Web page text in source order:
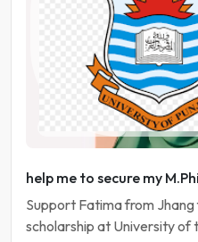
help me to secure my
Support Fatima from
scholarship at University of